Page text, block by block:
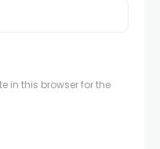
in this browser for the